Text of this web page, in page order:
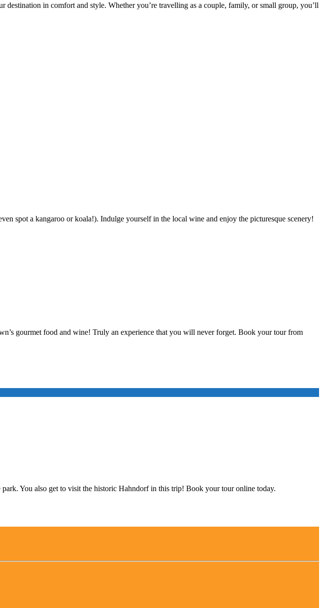
in comfort and style. Whether you’re travelling as a couple, family, or small group, you’ll
spot a kangaroo or koala!). Indulge yourself in the local wine and enjoy the picturesque scenery!
gourmet food and wine! Truly an experience that you will never forget. Book your tour from
You also get to visit the historic Hahndorf in this trip! Book your tour online today.